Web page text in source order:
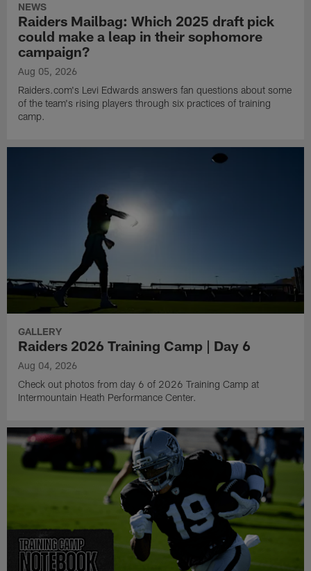
NEWS
Raiders Mailbag: Which 2025 draft pick
could make a leap in their sophomore
campaign?
Aug 05, 2026
Raiders.com's Levi Edwards answers fan questions about some
of the team's rising players through six practices of training
camp.
GALLERY
Raiders 2026 Training Camp | Day 6
Aug 04, 2026
Check out photos from day 6 of 2026 Training Camp at
Intermountain Heath Performance Center.